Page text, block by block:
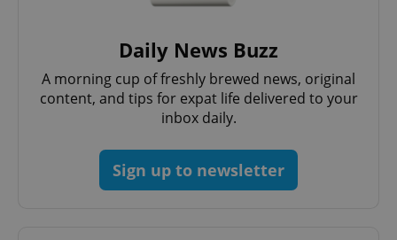
Daily News Buzz
A morning cup of freshly brewed news, original
content, and tips for expat life delivered to your
inbox daily.
Sign up to newsletter